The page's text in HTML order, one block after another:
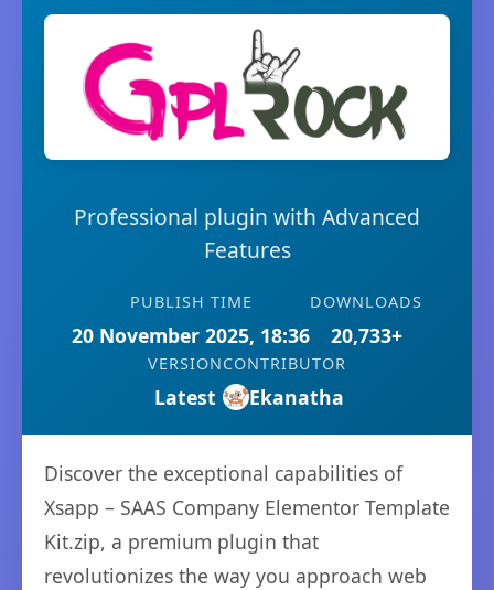
Professional plugin with Advanced
Features
PUBLISH TIME
20 November 2025, 18:36
DOWNLOADS
20,733+
VERSION
Latest
CONTRIBUTOR
Ekanatha
Discover the exceptional capabilities of
Xsapp – SAAS Company Elementor Template
Kit.zip, a premium plugin that
revolutionizes the way you approach web